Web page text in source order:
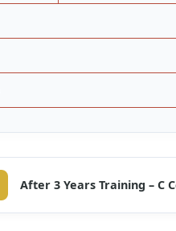
After 3 Years Training – C